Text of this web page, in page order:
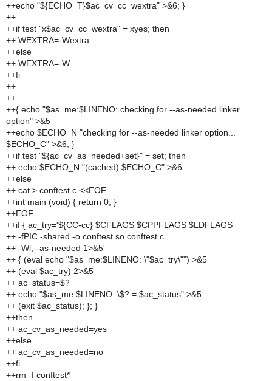
++echo "${ECHO_T}$ac_cv_cc_wextra" >&6; }
++
++if test "x$ac_cv_cc_wextra" = xyes; then
++ WEXTRA=-Wextra
++else
++ WEXTRA=-W
++fi
++
++
++{ echo "$as_me:$LINENO: checking for --as-needed linker
option" >&5
++echo $ECHO_N "checking for --as-needed linker option...
$ECHO_C" >&6; }
++if test "${ac_cv_as_needed+set}" = set; then
++ echo $ECHO_N "(cached) $ECHO_C" >&6
++else
++ cat > conftest.c <<EOF
++int main (void) { return 0; }
++EOF
++if { ac_try='${CC-cc} $CFLAGS $CPPFLAGS $LDFLAGS
++ -fPIC -shared -o conftest.so conftest.c
++ -Wl,--as-needed 1>&5'
++ { (eval echo "$as_me:$LINENO: \"$ac_try\"") >&5
++ (eval $ac_try) 2>&5
++ ac_status=$?
++ echo "$as_me:$LINENO: \$? = $ac_status" >&5
++ (exit $ac_status); }; }
++then
++ ac_cv_as_needed=yes
++else
++ ac_cv_as_needed=no
++fi
++rm -f conftest*